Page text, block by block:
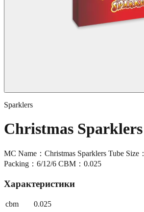
Sparklers
Christmas
MC Name：Christmas Sparklers Tube Size
Packing：6/12/6 CBM：0.025
Характеристики
cbm
0.025